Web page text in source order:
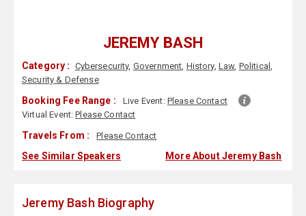
JEREMY BASH
Category : Cybersecurity, Government, History, Law, Political,
Security & Defense
Booking Fee Range : Live Event: Please Contact
Virtual Event:Please Contact
Travels From : Please Contact
See Similar Speakers More About Jeremy Bash
Jeremy Bash Biography